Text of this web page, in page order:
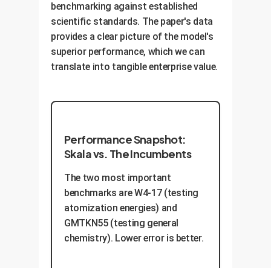
benchmarking against established
scientific standards. The paper's data
provides a clear picture of the model's
superior performance, which we can
translate into tangible enterprise value.
Performance Snapshot:
Skala vs. The Incumbents
The two most important
benchmarks are W4-17 (testing
atomization energies) and
GMTKN55 (testing general
chemistry). Lower error is better.